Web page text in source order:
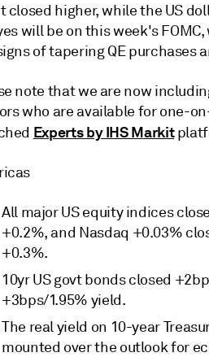
closed higher, while the US
will be on this week's
of tapering QE
note that we are now
who are available for one-
Experts by IHS Markit
All major US equity indices
+0.2%, and Nasdaq +0.03%
+0.3%.
10yr US govt bonds closed
+3bps/1.95% yield.
The real yield on 10-year
mounted over the outlook for